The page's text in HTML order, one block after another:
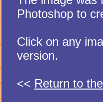
Photoshop to
Click on any
version.
<< Return to